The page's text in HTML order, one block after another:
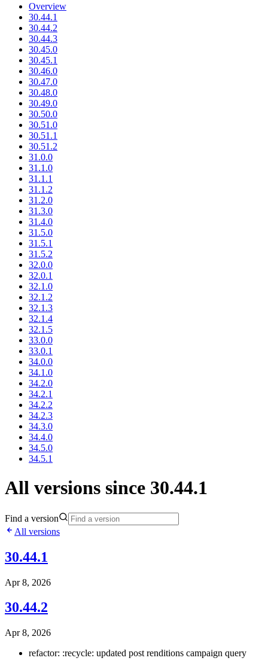
Overview
30.44.1
30.44.2
30.44.3
30.45.0
30.45.1
30.46.0
30.47.0
30.48.0
30.49.0
30.50.0
30.51.0
30.51.1
30.51.2
31.0.0
31.1.0
31.1.1
31.1.2
31.2.0
31.3.0
31.4.0
31.5.0
31.5.1
31.5.2
32.0.0
32.0.1
32.1.0
32.1.2
32.1.3
32.1.4
32.1.5
33.0.0
33.0.1
34.0.0
34.1.0
34.2.0
34.2.1
34.2.2
34.2.3
34.3.0
34.4.0
34.5.0
34.5.1
All versions since 30.44.1
Find a version
All versions
30.44.1
Apr 8, 2026
30.44.2
Apr 8, 2026
refactor: :recycle: updated post renditions campaign query